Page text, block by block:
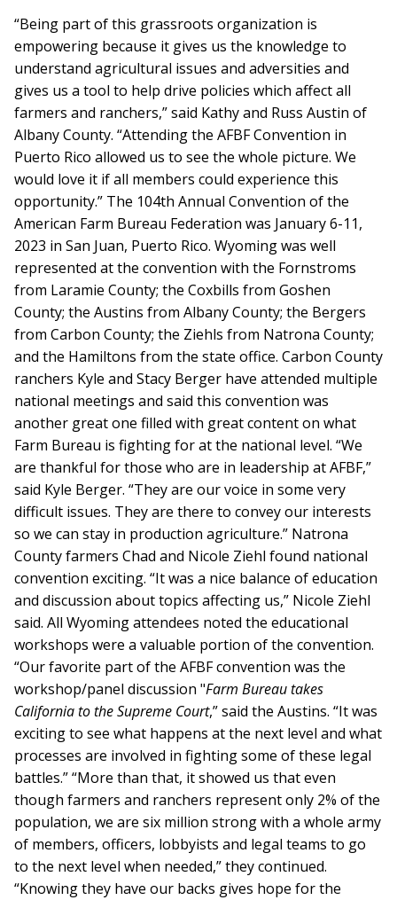
“Being part of this grassroots organization is
empowering because it gives us the knowledge to
understand agricultural issues and adversities and
gives us a tool to help drive policies which affect all
farmers and ranchers,” said Kathy and Russ Austin of
Albany County. “Attending the AFBF Convention in
Puerto Rico allowed us to see the whole picture. We
would love it if all members could experience this
opportunity.” The 104th Annual Convention of the
American Farm Bureau Federation was January 6-11,
2023 in San Juan, Puerto Rico. Wyoming was well
represented at the convention with the Fornstroms
from Laramie County; the Coxbills from Goshen
County; the Austins from Albany County; the Bergers
from Carbon County; the Ziehls from Natrona County;
and the Hamiltons from the state office. Carbon County
ranchers Kyle and Stacy Berger have attended multiple
national meetings and said this convention was
another great one filled with great content on what
Farm Bureau is fighting for at the national level. “We
are thankful for those who are in leadership at AFBF,”
said Kyle Berger. “They are our voice in some very
difficult issues. They are there to convey our interests
so we can stay in production agriculture.” Natrona
County farmers Chad and Nicole Ziehl found national
convention exciting. “It was a nice balance of education
and discussion about topics affecting us,” Nicole Ziehl
said. All Wyoming attendees noted the educational
workshops were a valuable portion of the convention.
“Our favorite part of the AFBF convention was the
workshop/panel discussion "Farm Bureau takes
California to the Supreme Court,” said the Austins. “It was
exciting to see what happens at the next level and what
processes are involved in fighting some of these legal
battles.” “More than that, it showed us that even
though farmers and ranchers represent only 2% of the
population, we are six million strong with a whole army
of members, officers, lobbyists and legal teams to go
to the next level when needed,” they continued.
“Knowing they have our backs gives hope for the